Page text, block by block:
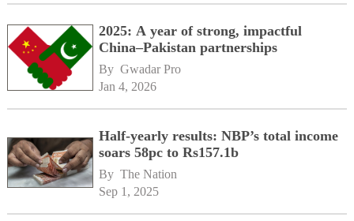
2025: A year of strong, impactful
China–Pakistan partnerships
By Gwadar Pro
Jan 4, 2026
Half-yearly results: NBP’s total income
soars 58pc to Rs157.1b
By The Nation
Sep 1, 2025